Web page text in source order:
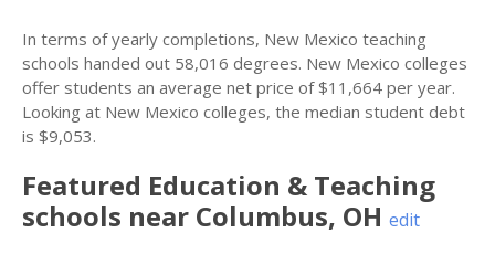
In terms of yearly completions, New Mexico teaching
schools handed out 58,016 degrees. New Mexico colleges
offer students an average net price of $11,664 per year.
Looking at New Mexico colleges, the median student debt
is $9,053.
Featured Education & Teaching
schools near Columbus, OH edit